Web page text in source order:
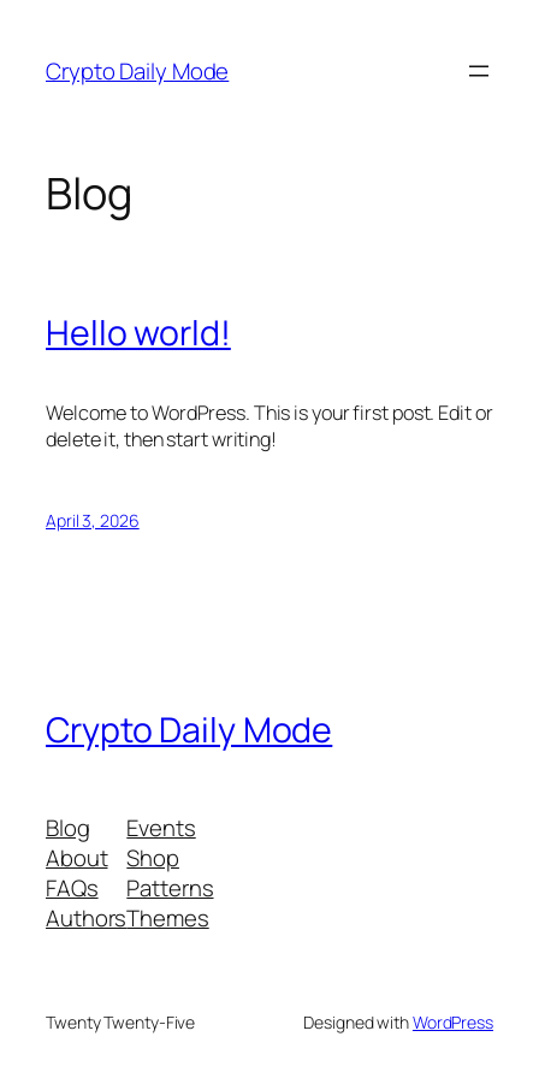
content
Crypto Daily Mode
Blog
Hello world!
Welcome to WordPress. This is your first post. Edit or
delete it, then start writing!
April 3, 2026
Crypto Daily Mode
Blog
About
FAQs
Authors
Events
Shop
Patterns
Themes
Twenty Twenty-Five Designed withWordPress